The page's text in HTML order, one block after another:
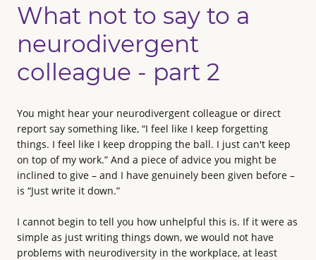
What not to say to a
neurodivergent
colleague - part 2
You might hear your neurodivergent colleague or direct
report say something like, “I feel like I keep forgetting
things. I feel like I keep dropping the ball. I just can't keep
on top of my work.” And a piece of advice you might be
inclined to give – and I have genuinely been given before –
is “Just write it down.”
I cannot begin to tell you how unhelpful this is. If it were as
simple as just writing things down, we would not have
problems with neurodiversity in the workplace, at least